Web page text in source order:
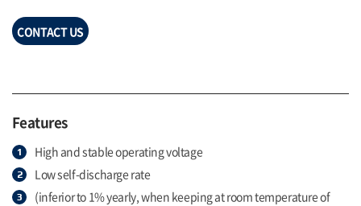
CONTACT US
Features
High and stable operating voltage
Low self-discharge rate
(inferior to 1% yearly, when keeping at room temperature of